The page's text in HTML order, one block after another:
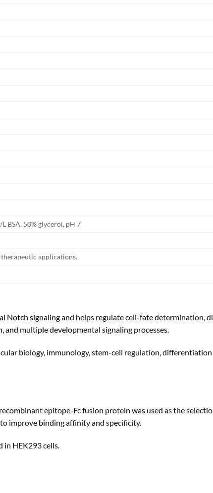
BSA, 50% glycerol, pH 7
applications.
Notch signaling and helps regulate cell-fate determination,
multiple developmental signaling processes.
biology, immunology, stem-cell regulation,
epitope-Fc fusion protein was used as the
improve binding affinity and specificity.
HEK293 cells.